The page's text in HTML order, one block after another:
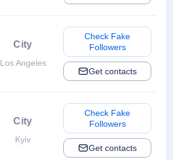
City
Los Angeles
Check Fake
Followers
Get contacts
City
Kyiv
Check Fake
Followers
Get contacts